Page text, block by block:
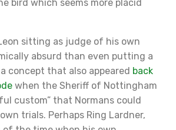
bird which seems more placid
sitting as judge of his own
absurd than even putting a
concept that also appeared back
when the Sheriff of Nottingham
custom” that Normans could
trials. Perhaps Ring Lardner,